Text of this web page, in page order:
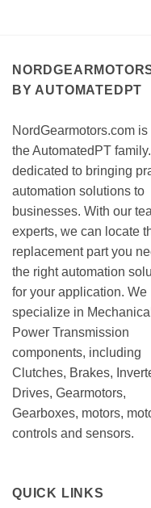
BY AUTOMATEDPT
NordGearmotors.com is
the AutomatedPT
dedicated to bringing
automation solutions to
businesses. With our
experts, we can locate
replacement part you
the right automation
for your application. We
specialize in Mechanical
Power Transmission
components, including
Clutches, Brakes,
Drives, Gearmotors,
Gearboxes, motors,
controls and sensors.
QUICK LINKS